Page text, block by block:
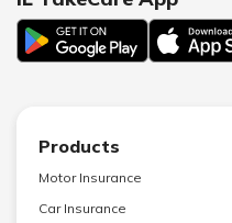
Products
Motor Insurance
Car Insurance